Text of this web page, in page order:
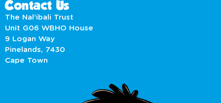
Contact Us
The Nal’ibali Trust
Unit G06 WBHO House
9 Logan Way
Pinelands, 7430
Cape Town